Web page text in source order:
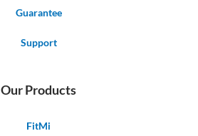
Guarantee
Support
Our Products
FitMi